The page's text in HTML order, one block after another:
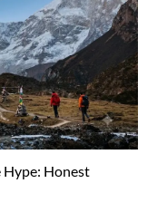
Honest